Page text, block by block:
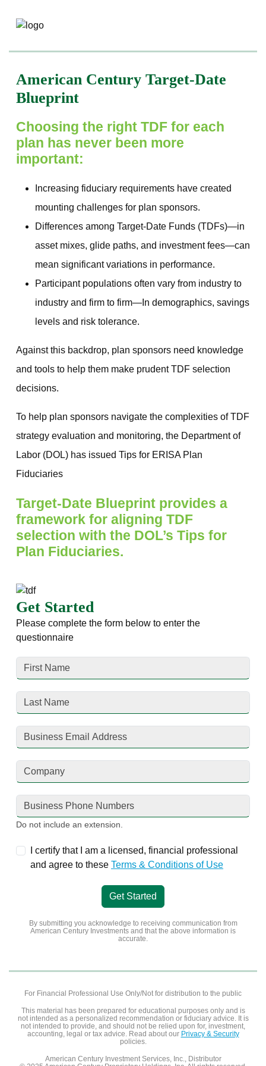
American Century Target-Date
Blueprint
Choosing the right TDF for each
plan has never been more
important:
Increasing fiduciary requirements have created
mounting challenges for plan sponsors.
Differences among Target‐Date Funds (TDFs)—in
asset mixes, glide paths, and investment fees—can
mean significant variations in performance.
Participant populations often vary from industry to
industry and firm to firm—In demographics, savings
levels and risk tolerance.
Against this backdrop, plan sponsors need knowledge
and tools to help them make prudent TDF selection
decisions.
To help plan sponsors navigate the complexities of TDF
strategy evaluation and monitoring, the Department of
Labor (DOL) has issued Tips for ERISA Plan
Fiduciaries
Target‐Date Blueprint provides a
framework for aligning TDF
selection with the DOL’s Tips for
Plan Fiduciaries.
Get Started
Please complete the form below to enter the
questionnaire
Do not include an extension.
I certify that I am a licensed, financial professional
and agree to these Terms & Conditions of Use
Get Started
By submitting you acknowledge to receiving communication from
American Century Investments and that the above information is
accurate.
For Financial Professional Use Only/Not for distribution to the public
This material has been prepared for educational purposes only and is
not intended as a personalized recommendation or fiduciary advice. It is
not intended to provide, and should not be relied upon for, investment,
accounting, legal or tax advice. Read about our Privacy & Security
policies.
American Century Investment Services, Inc., Distributor